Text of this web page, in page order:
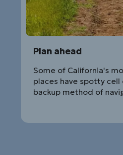
Plan ahead
Some of California's
places have spotty cell
backup method of